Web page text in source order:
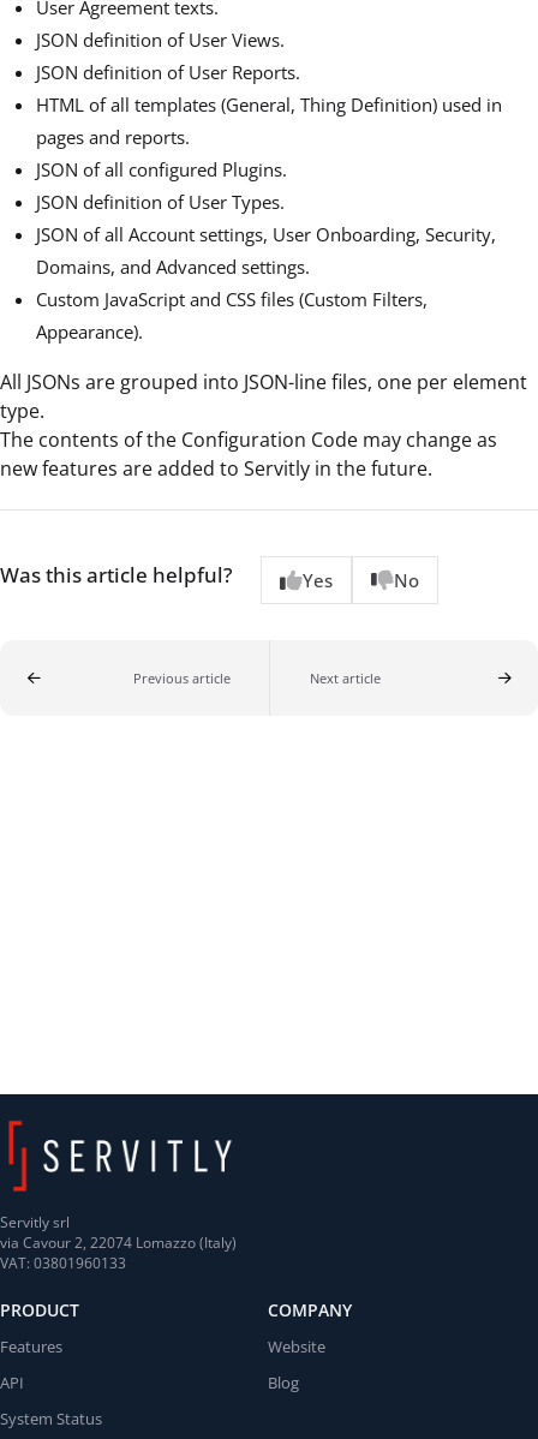
User Agreement texts.
JSON definition of User Views.
JSON definition of User Reports.
HTML of all templates (General, Thing Definition) used in
pages and reports.
JSON of all configured Plugins.
JSON definition of User Types.
JSON of all Account settings, User Onboarding, Security,
Domains, and Advanced settings.
Custom JavaScript and CSS files (Custom Filters,
Appearance).
All JSONs are grouped into JSON-line files, one per element
type.
The contents of the Configuration Code may change as
new features are added to Servitly in the future.
Was this article helpful? Yes No
Previous article Next article
Servitly srl
via Cavour 2, 22074 Lomazzo (Italy)
VAT: 03801960133
PRODUCT
Features
API
System Status
COMPANY
Website
Blog